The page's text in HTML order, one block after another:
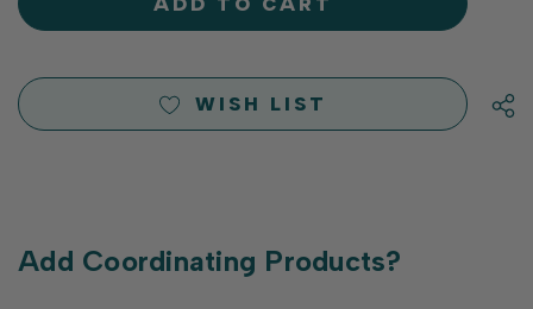
WISH LIST
Add Coordinating Products?